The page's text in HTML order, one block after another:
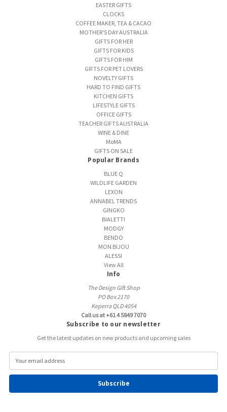
EASTER GIFTS
CLOCKS
COFFEE MAKER, TEA & CACAO
MOTHER'S DAY AUSTRALIA
GIFTS FOR HER
GIFTS FOR KIDS
GIFTS FOR HIM
GIFTS FOR PET LOVERS
NOVELTY GIFTS
HARD TO FIND GIFTS
KITCHEN GIFTS
LIFESTYLE GIFTS
OFFICE GIFTS
TEACHER GIFTS AUSTRALIA
WINE & DINE
MoMA
GIFTS ON SALE
Popular Brands
BLUE Q
WILDLIFE GARDEN
LEXON
ANNABEL TRENDS
GINGKO
BIALETTI
MODGY
BENDO
MON BIJOU
ALESSI
View All
Info
The Design Gift Shop
PO Box 2170
Keperra QLD 4054
Call us at +61 4 5849 7070
Subscribe to our newsletter
Get the latest updates on new products and upcoming sales
a
l